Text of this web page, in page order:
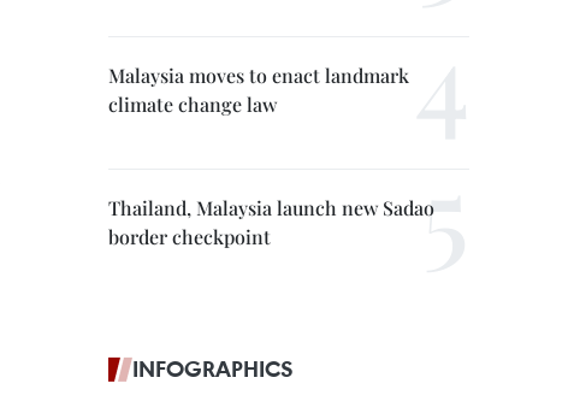
Malaysia moves to enact landmark
climate change law
Thailand, Malaysia launch new Sadao
border checkpoint
INFOGRAPHICS